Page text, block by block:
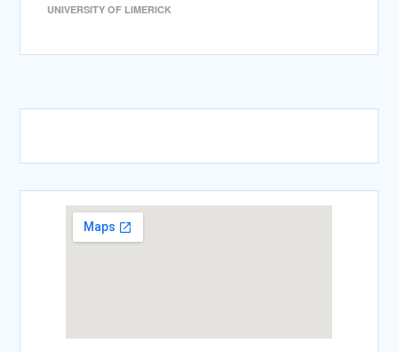
UNIVERSITY OF LIMERICK